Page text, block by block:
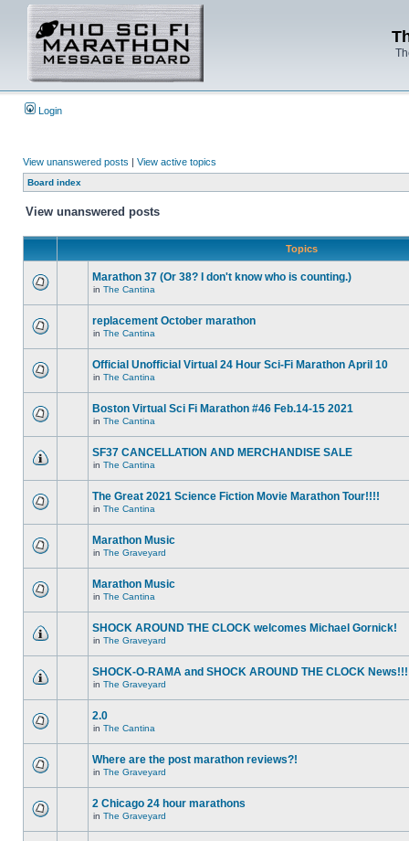
Login
View unanswered posts | View active topics
Board index
View unanswered posts
Topics
Marathon 37 (Or 38? I don't know who is counting.)
in The Cantina
replacement October marathon
in The Cantina
Official Unofficial Virtual 24 Hour Sci-Fi Marathon April 10
in The Cantina
Boston Virtual Sci Fi Marathon #46 Feb.14-15 2021
in The Cantina
SF37 CANCELLATION AND MERCHANDISE SALE
in The Cantina
The Great 2021 Science Fiction Movie Marathon Tour!!!!
in The Cantina
Marathon Music
in The Graveyard
Marathon Music
in The Cantina
SHOCK AROUND THE CLOCK welcomes Michael Gornick!
in The Graveyard
SHOCK-O-RAMA and SHOCK AROUND THE CLOCK News!!!
in The Graveyard
2.0
in The Cantina
Where are the post marathon reviews?!
in The Graveyard
2 Chicago 24 hour marathons
in The Graveyard